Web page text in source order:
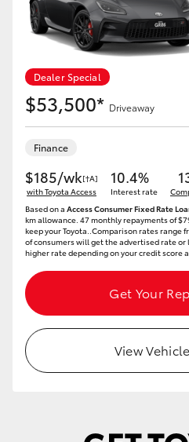
Corolla Cross
LandCruiser 300
Utes & Vans
HiLux
LandCruiser 70
Tundra
HiAce
Coaster
Dealer Special
$53,500* Driveaway
Finance
$185/wk[†A]
with Toyota Access
10.4%
Interest rate
Based on a Access Consumer Fixed Rate
km allowance. 47 monthly repayments of
keep your Toyota..Comparison rates range
of consumers will get the advertised rate or
higher rate depending on your credit score
Get Your
View